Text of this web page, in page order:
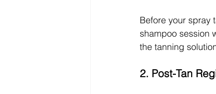
Before your spray
shampoo session
the tanning
2. Post-Tan